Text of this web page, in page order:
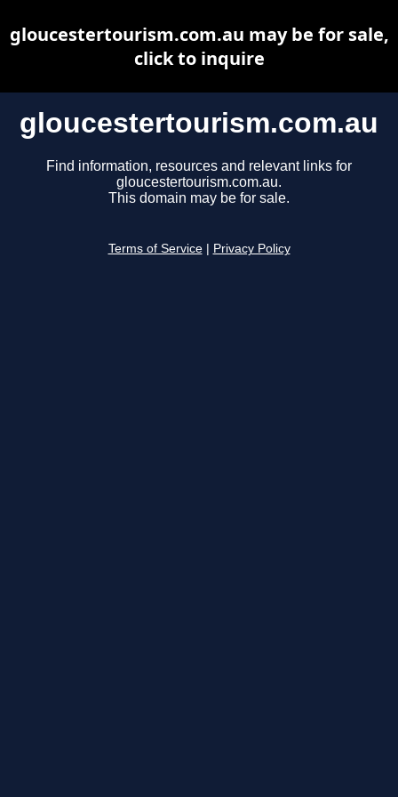
gloucestertourism.com.au
Find information, resources and relevant links for
gloucestertourism.com.au.
This domain may be for sale.
Terms of Service Privacy Policy
gloucestertourism.com.au may be for sale,
click to inquire